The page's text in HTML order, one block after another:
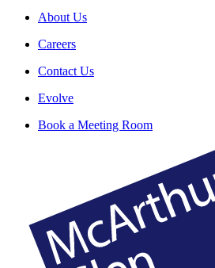
About Us
Careers
Contact Us
Evolve
Book a Meeting Room